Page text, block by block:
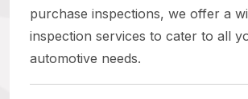
purchase inspections, we offer a
inspection services to cater to all
automotive needs.